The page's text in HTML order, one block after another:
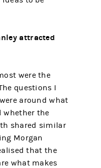
attracted
were the
questions I
around what
whether the
shared similar
Morgan
that the
what makes